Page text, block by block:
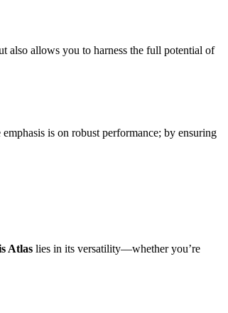
also allows you to harness the full potential of
is on robust performance; by ensuring
Atlas lies in its versatility—whether you’re